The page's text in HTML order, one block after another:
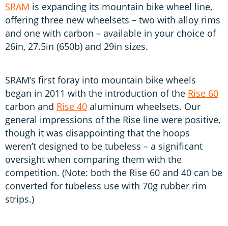
SRAM is expanding its mountain bike wheel line,
offering three new wheelsets – two with alloy rims
and one with carbon – available in your choice of
26in, 27.5in (650b) and 29in sizes.
SRAM’s first foray into mountain bike wheels
began in 2011 with the introduction of the Rise 60
carbon and Rise 40 aluminum wheelsets. Our
general impressions of the Rise line were positive,
though it was disappointing that the hoops
weren’t designed to be tubeless – a significant
oversight when comparing them with the
competition. (Note: both the Rise 60 and 40 can be
converted for tubeless use with 70g rubber rim
strips.)